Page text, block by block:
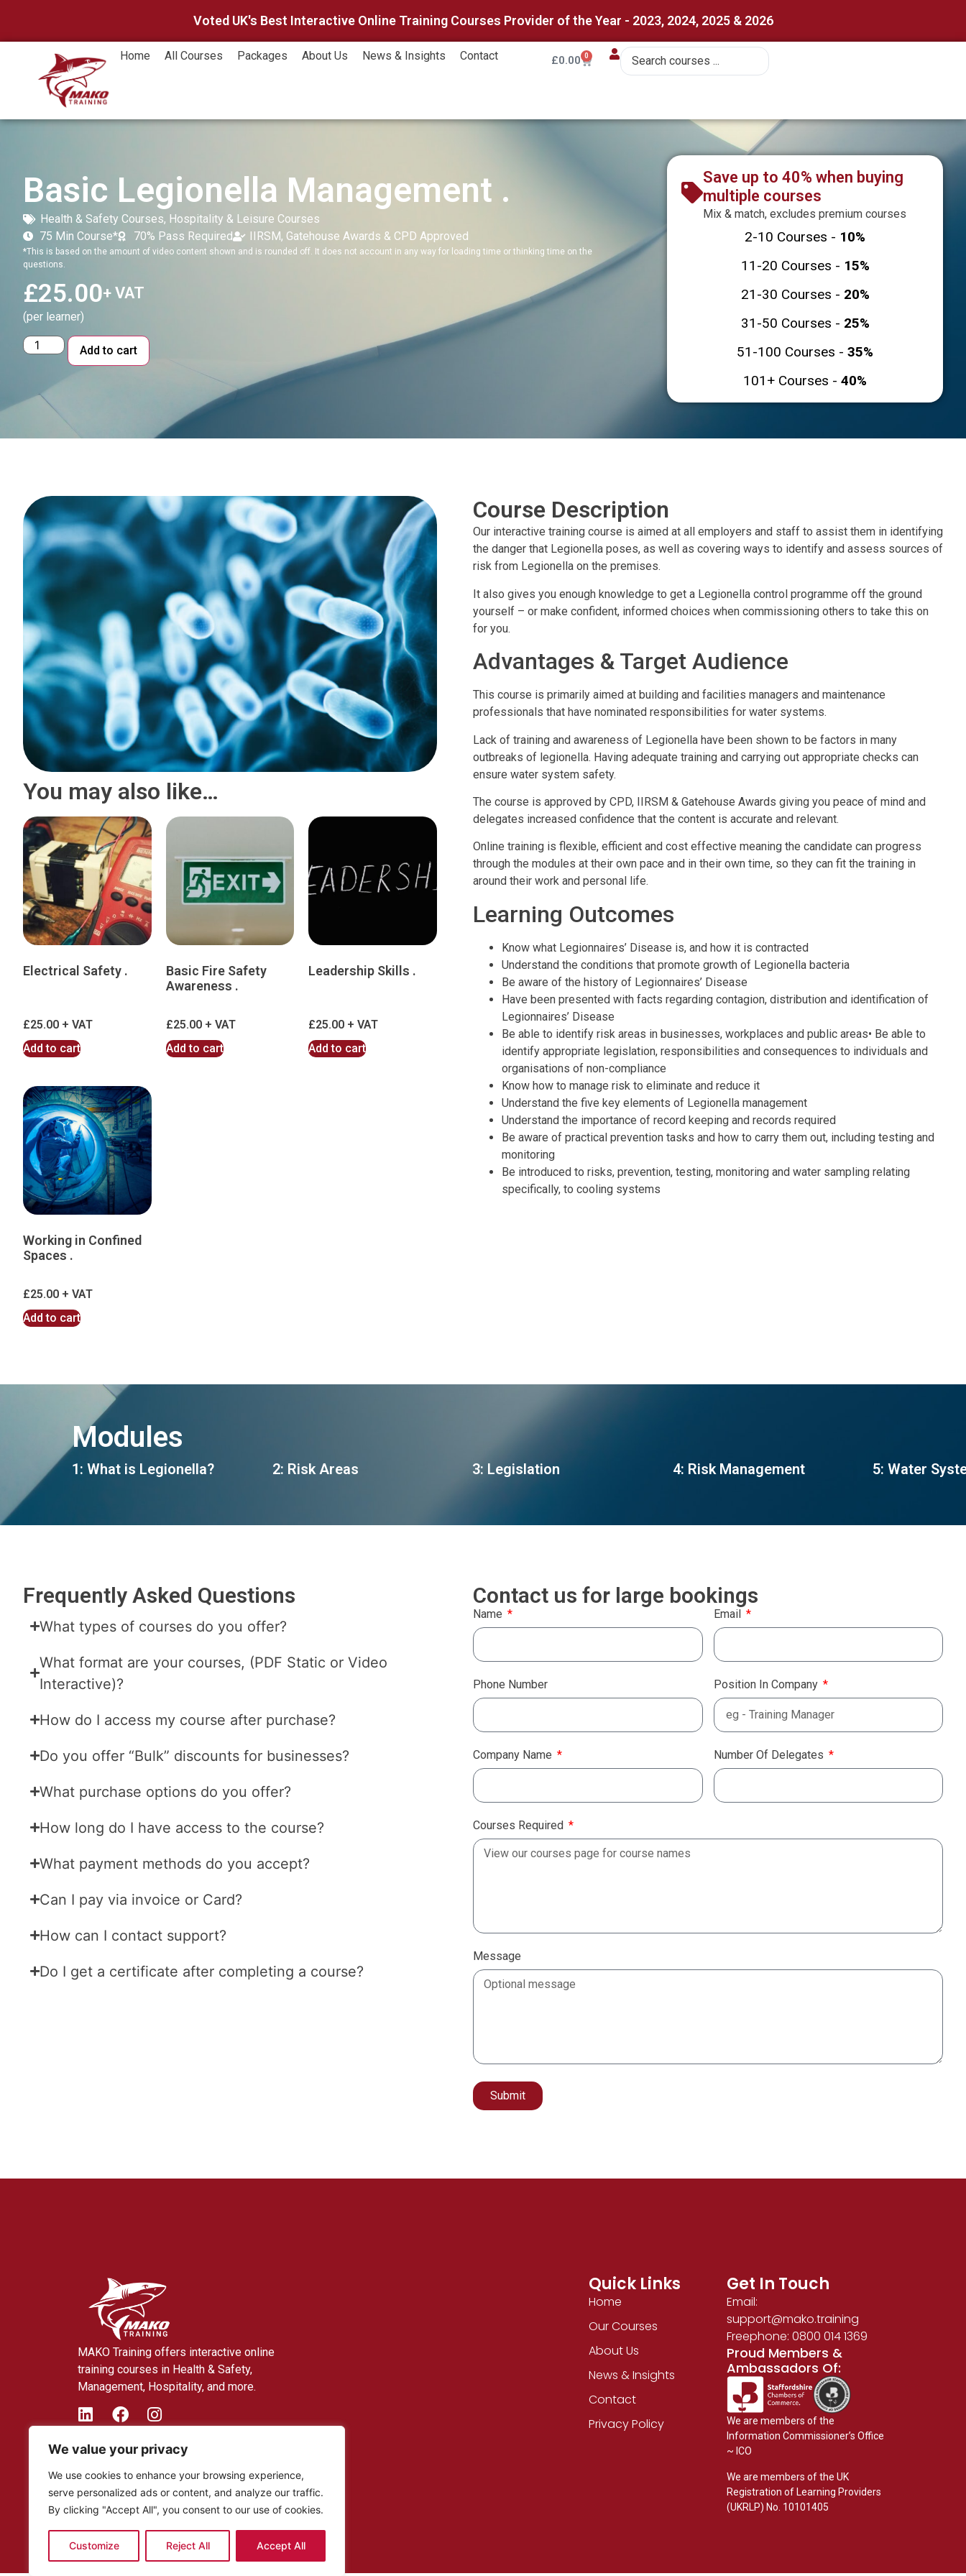
We value your privacy
We use cookies to enhance your browsing experience,
serve personalized ads or content, and analyze our traffic.
By clicking "Accept All", you consent to our use of cookies.
Customize Reject All Accept All
Voted UK's Best Interactive Online Training Courses Provider of the Year - 2023, 2024, 2025 & 2026
Home All Courses Packages About Us News & Insights Contact £0.00 0
Basic Legionella Management .
Health & Safety Courses, Hospitality & Leisure Courses
75 Min Course*
70% Pass Required IIRSM, Gatehouse Awards & CPD Approved
*This is based on the amount of video content shown and is rounded off. It does not account in any way for loading time or thinking time on the
questions.
£25.00+ VAT
(per learner)
Add to cart
Save up to 40% when buying
multiple courses
Mix & match, excludes premium courses
2-10 Courses - 10%
11-20 Courses - 15%
21-30 Courses - 20%
31-50 Courses - 25%
51-100 Courses - 35%
101+ Courses - 40%
You may also like…
Electrical Safety .
£25.00
Add to cart
Basic Fire Safety
Awareness .
£25.00
Add to cart
Leadership Skills .
£25.00
Add to cart
Working in Confined
Spaces .
£25.00
Add to cart
Course Description
Our interactive training course is aimed at all employers and staff to assist them in identifying
the danger that Legionella poses, as well as covering ways to identify and assess sources of
risk from Legionella on the premises.
It also gives you enough knowledge to get a Legionella control programme off the ground
yourself – or make confident, informed choices when commissioning others to take this on
for you.
Advantages & Target Audience
This course is primarily aimed at building and facilities managers and maintenance
professionals that have nominated responsibilities for water systems.
Lack of training and awareness of Legionella have been shown to be factors in many
outbreaks of legionella. Having adequate training and carrying out appropriate checks can
ensure water system safety.
The course is approved by CPD, IIRSM & Gatehouse Awards giving you peace of mind and
delegates increased confidence that the content is accurate and relevant.
Online training is flexible, efficient and cost effective meaning the candidate can progress
through the modules at their own pace and in their own time, so they can fit the training in
around their work and personal life.
Learning Outcomes
Know what Legionnaires’ Disease is, and how it is contracted
Understand the conditions that promote growth of Legionella bacteria
Be aware of the history of Legionnaires’ Disease
Have been presented with facts regarding contagion, distribution and identification of
Legionnaires’ Disease
Be able to identify risk areas in businesses, workplaces and public areas• Be able to
identify appropriate legislation, responsibilities and consequences to individuals and
organisations of non-compliance
Know how to manage risk to eliminate and reduce it
Understand the five key elements of Legionella management
Understand the importance of record keeping and records required
Be aware of practical prevention tasks and how to carry them out, including testing and
monitoring
Be introduced to risks, prevention, testing, monitoring and water sampling relating
specifically, to cooling systems
Modules
1: What is Legionella? 2: Risk Areas 3: Legislation 4: Risk Management 5: Water
Frequently Asked Questions
What types of courses do you offer?
What format are your courses, (PDF Static or Video
Interactive)?
How do I access my course after purchase?
Do you offer “Bulk” discounts for businesses?
What purchase options do you offer?
How long do I have access to the course?
What payment methods do you accept?
Can I pay via invoice or Card?
How can I contact support?
Do I get a certificate after completing a course?
Contact us for large bookings
Name Email
Phone Number Position In Company
Company Name Number Of Delegates
Courses Required
Message
Submit
MAKO Training offers interactive online
training courses in Health & Safety,
Management, Hospitality, and more.
Quick Links
Home
Our Courses
About Us
News & Insights
Contact
Privacy Policy
Get In Touch
Email:
support@mako.training
Freephone: 0800 014 1369
Proud Members &
Ambassadors Of:
We are members of the
Information Commissioner’s Office
~ ICO
We are members of the UK
Registration of Learning Providers
(UKRLP) No. 10101405